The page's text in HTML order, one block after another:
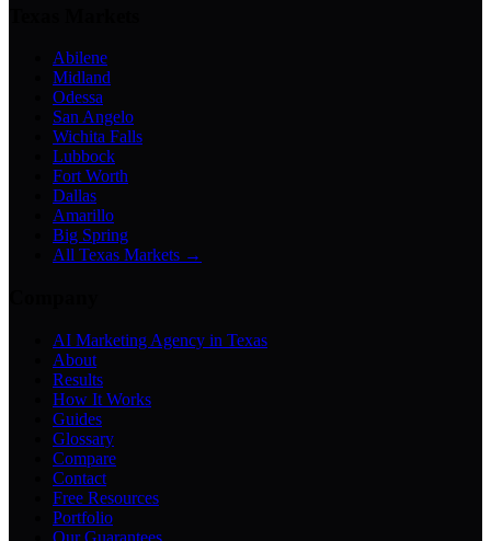
Abilene
Midland
Odessa
San Angelo
Wichita Falls
Lubbock
Fort Worth
Dallas
Amarillo
Big Spring
All Texas Markets →
AI Marketing Agency in Texas
About
Results
How It Works
Guides
Glossary
Compare
Contact
Free Resources
Portfolio
Our Guarantees